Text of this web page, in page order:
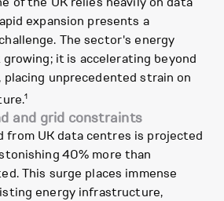
expansion presents a
The sector's energy
it is accelerating beyond
unprecedented strain on
1
and grid constraints
from UK data centres is projected
40% more than
This surge places immense
energy infrastructure,